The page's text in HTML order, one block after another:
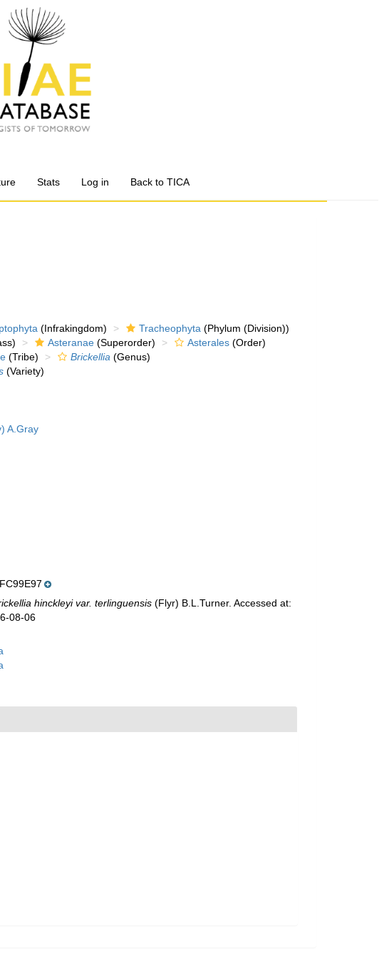
Stats Log in Back to TICA
(Infrakingdom) Tracheophyta (Phylum (Division))
Asteranae (Superorder) Asterales (Order)
(Tribe) Brickellia (Genus)
(Variety)
A.Gray
hinckleyi var. terlinguensis (Flyr) B.L.Turner. Accessed at:
08-06